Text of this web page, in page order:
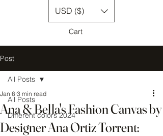
USD ($)
Cart
Post
All Posts
Different colors 2024
All Posts
Ana & Bella's Fashion Canvas by
Designer Ana Ortiz Torrent:
Jan 6 3 min read